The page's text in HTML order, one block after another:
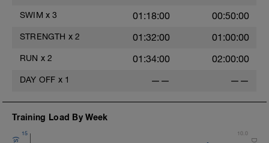
SWIM x 3 01:18:00 00:50:00
STRENGTH x 2 01:32:00 01:00:00
RUN x 2 01:34:00 02:00:00
DAY OFF x 1 —— ——
Training Load By Week
15 10.0